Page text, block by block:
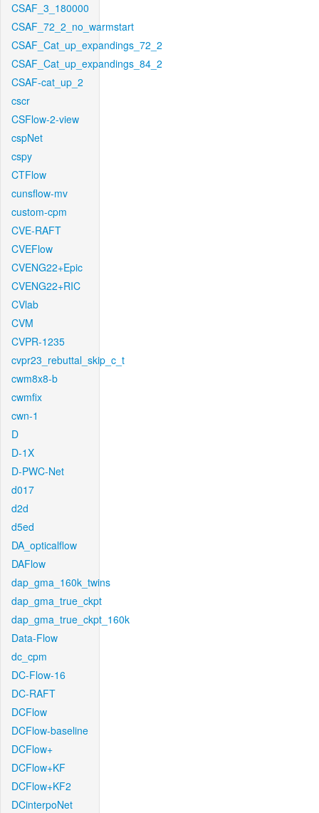
CSAF_3_180000
CSAF_72_2_no_warmstart
CSAF_Cat_up_expandings_72_2
CSAF_Cat_up_expandings_84_2
CSAF-cat_up_2
cscr
CSFlow-2-view
cspNet
cspy
CTFlow
cunsflow-mv
custom-cpm
CVE-RAFT
CVEFlow
CVENG22+Epic
CVENG22+RIC
CVlab
CVM
CVPR-1235
cvpr23_rebuttal_skip_c_t
cwm8x8-b
cwmfix
cwn-1
D
D-1X
D-PWC-Net
d017
d2d
d5ed
DA_opticalflow
DAFlow
dap_gma_160k_twins
dap_gma_true_ckpt
dap_gma_true_ckpt_160k
Data-Flow
dc_cpm
DC-Flow-16
DC-RAFT
DCFlow
DCFlow-baseline
DCFlow+
DCFlow+KF
DCFlow+KF2
DCinterpoNet